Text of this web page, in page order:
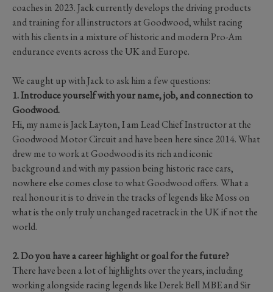
coaches in 2023. Jack currently develops the driving products
and training for all instructors at Goodwood, whilst racing
with his clients in a mixture of historic and modern Pro-Am
endurance events across the UK and Europe.
We caught up with Jack to ask him a few questions:
1. Introduce yourself with your name, job, and connection to
Goodwood.
Hi, my name is Jack Layton, I am Lead Chief Instructor at the
Goodwood Motor Circuit and have been here since 2014. What
drew me to work at Goodwood is its rich and iconic
background and with my passion being historic race cars,
nowhere else comes close to what Goodwood offers. What a
real honour it is to drive in the tracks of legends like Moss on
what is the only truly unchanged racetrack in the UK if not the
world.
2. Do you have a career highlight or goal for the future?
There have been a lot of highlights over the years, including
working alongside racing legends like Derek Bell MBE and Sir